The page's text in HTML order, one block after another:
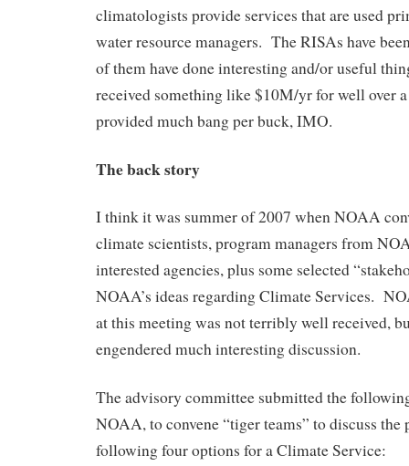
climatologists provide services that are used
water resource managers. The RISAs have
of them have done interesting and/or useful
received something like $10M/yr for well over a
provided much bang per buck, IMO.
The back story
I think it was summer of 2007 when NOAA
climate scientists, program managers from
interested agencies, plus some selected
NOAA’s ideas regarding Climate Services.
at this meeting was not terribly well received,
engendered much interesting discussion.
The advisory committee submitted the
NOAA, to convene “tiger teams” to discuss the
following four options for a Climate Service: